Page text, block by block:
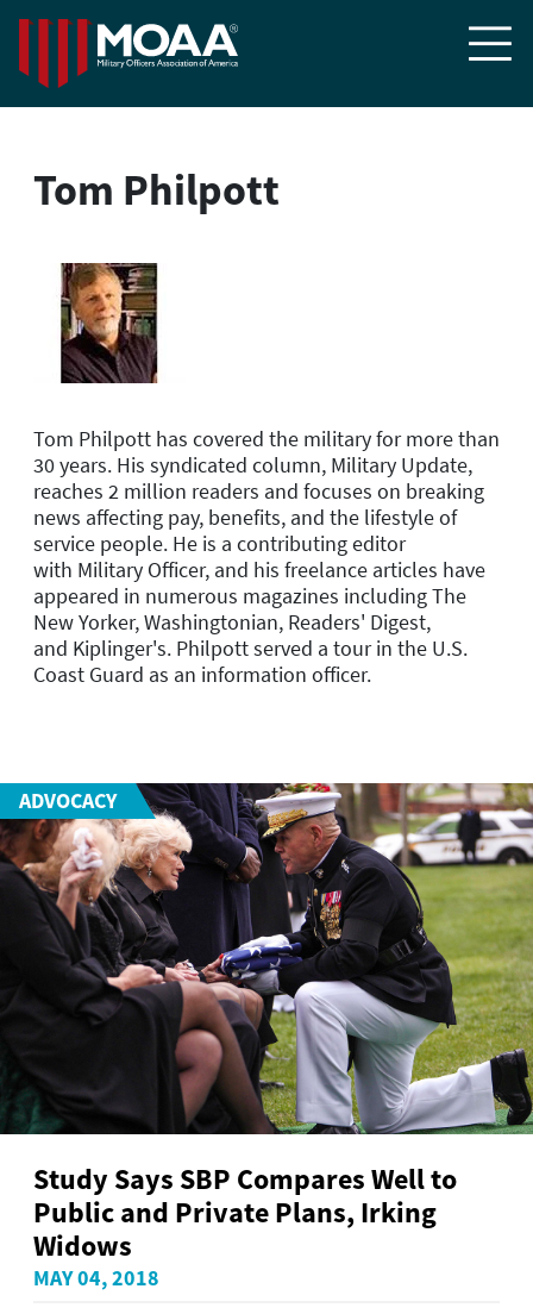

Tom Philpott
Tom Philpott has covered the military for more than
30 years. His syndicated column, Military Update,
reaches 2 million readers and focuses on breaking
news affecting pay, benefits, and the lifestyle of
service people. He is a contributing editor
with Military Officer, and his freelance articles have
appeared in numerous magazines includingThe
New Yorker,Washingtonian, Readers' Digest,
and Kiplinger's. Philpott served a tour in the U.S.
Coast Guard as an information officer.
ADVOCACY
Study Says SBP Compares Well to
Public and Private Plans, Irking
Widows
MAY 04, 2018